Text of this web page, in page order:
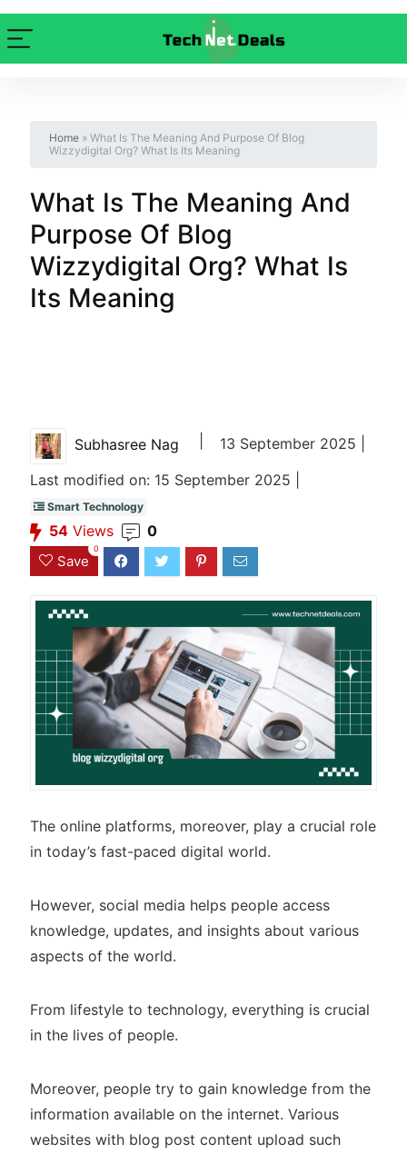
Home» What Is The Meaning And Purpose Of Blog
Wizzydigital Org? What Is Its Meaning
What Is The Meaning And
Purpose Of Blog
Wizzydigital Org? What Is
Its Meaning
Subhasree Nag
13 September 2025 |
Last modified on: 15 September 2025 |
Smart Technology
54Views 0
Save
0
The online platforms, moreover, play a crucial role
in today’s fast-paced digital world.
However, social media helps people access
knowledge, updates, and insights about various
aspects of the world.
From lifestyle to technology, everything is crucial
in the lives of people.
Moreover, people try to gain knowledge from the
information available on the internet. Various
websites with blog post content upload such